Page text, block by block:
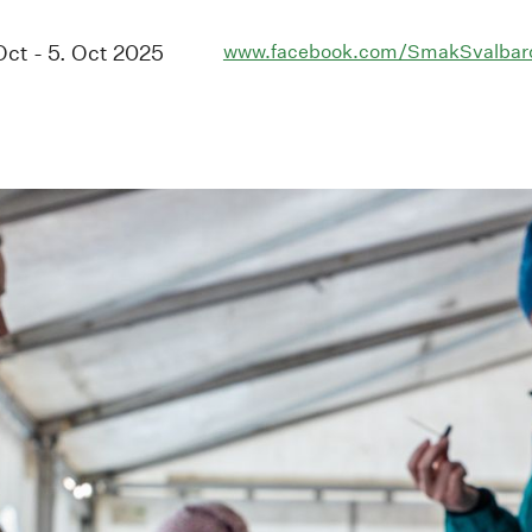
- 5. Oct 2025 www.facebook.com/